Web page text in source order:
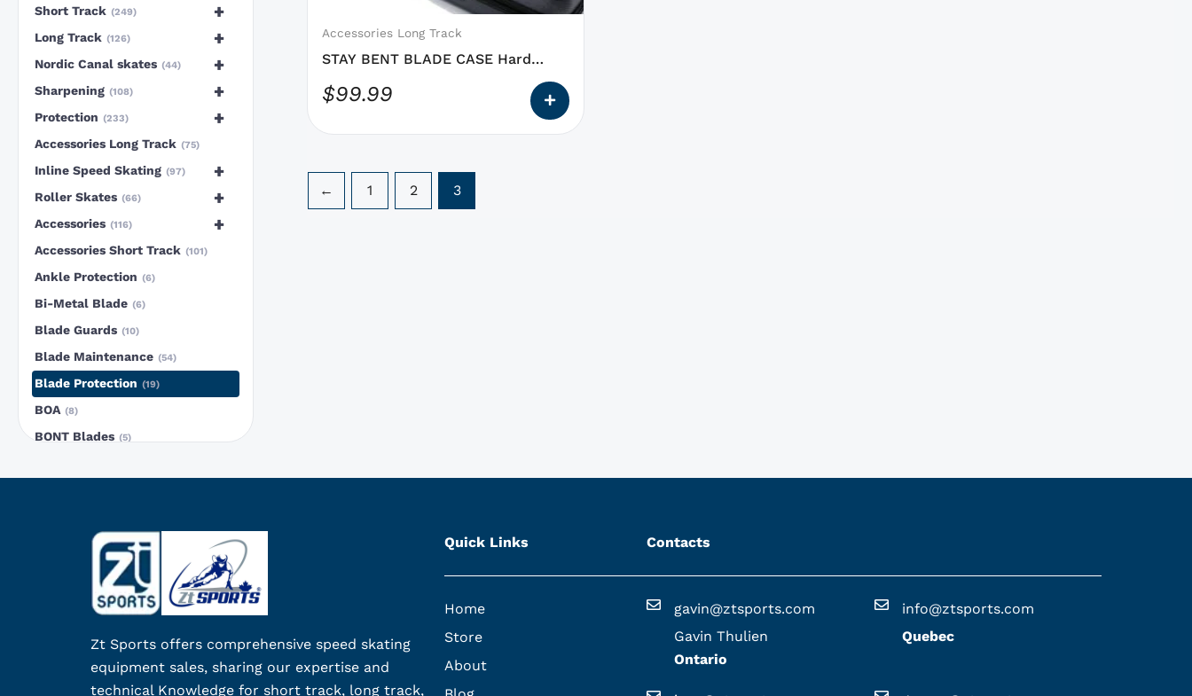
+
Accessories 116
Accessories Long Track 75
Accessories Short Track 101
Ankle Protection 6
Bi-Metal Blade 6
Blade Guards 10
Blade Maintenance 54
Blade Protection 19
BOA 8
BONT Blades 5
Boot Fit Maintenance
canal blades 4
clip-on blades 5
Club Deals 23
+
Inline Speed Skating 97
+
Long Track 126
+
Nordic Canal skates 44
+
Protection 233
+
Roller Skates 66
+
Sharpening 108
+
Short Track 249
Accessories Long Track
STAY BENT BLADE CASE Hard
Body
$99.99
on
the
page
← 1 2 3
Zt Sports offers comprehensive speed skating
equipment sales, sharing our expertise and
technical Knowledge for short track, long track,
Quick Links
Home
Store
About
Contacts
gavin@ztsports.com
Gavin Thulien
Ontario
info@ztsports.com
Quebec